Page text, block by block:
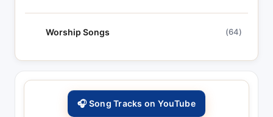
Worship Songs (64)
🎧 Song Tracks on YouTube